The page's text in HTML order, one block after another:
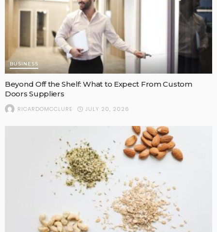
BUSINESS
Beyond Off the Shelf: What to Expect From Custom
Doors Suppliers
RICARDOMCCLURE JULY 20, 2026